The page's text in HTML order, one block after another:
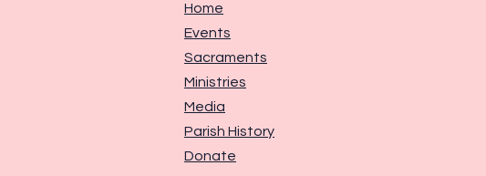
Home
Events
Sacraments
Ministries
Media
Parish History
Donate